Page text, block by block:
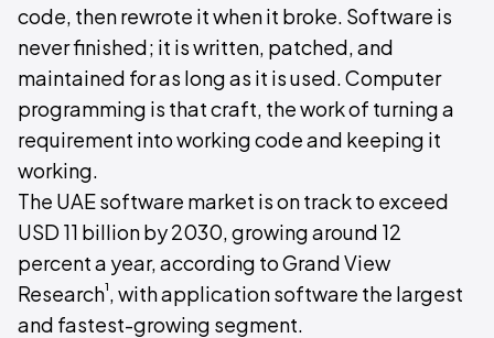
code, then rewrote it when it broke. Software is
never finished; it is written, patched, and
maintained for as long as it is used. Computer
programming is that craft, the work of turning a
requirement into working code and keeping it
working.
The UAE software market is on track to exceed
USD 11 billion by 2030, growing around 12
percent a year, according to Grand View
Research¹, with application software the largest
and fastest-growing segment.